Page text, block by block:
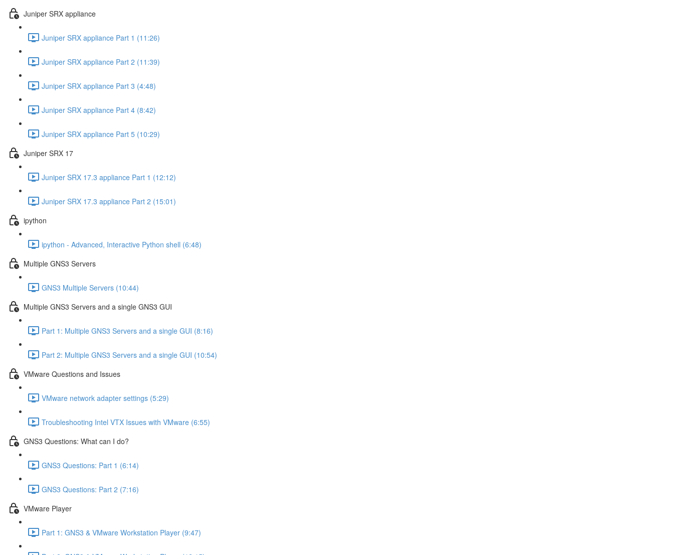
Juniper SRX appliance
Juniper SRX appliance Part 1 (11:26)
Juniper SRX appliance Part 2 (11:39)
Juniper SRX appliance Part 3 (4:48)
Juniper SRX appliance Part 4 (8:42)
Juniper SRX appliance Part 5 (10:29)
Juniper SRX 17
Juniper SRX 17.3 appliance Part 1 (12:12)
Juniper SRX 17.3 appliance Part 2 (15:01)
ipython
ipython - Advanced, Interactive Python shell (6:48)
Multiple GNS3 Servers
GNS3 Multiple Servers (10:44)
Multiple GNS3 Servers and a single GNS3 GUI
Part 1: Multiple GNS3 Servers and a single GUI (8:16)
Part 2: Multiple GNS3 Servers and a single GUI (10:54)
VMware Questions and Issues
VMware network adapter settings (5:29)
Troubleshooting Intel VTX Issues with VMware (6:55)
GNS3 Questions: What can I do?
GNS3 Questions: Part 1 (6:14)
GNS3 Questions: Part 2 (7:16)
VMware Player
Part 1: GNS3 & VMware Workstation Player (9:47)